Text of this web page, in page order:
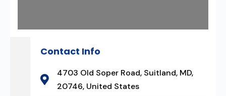
Contact Info
4703 Old Soper Road, Suitland, MD,
20746, United States